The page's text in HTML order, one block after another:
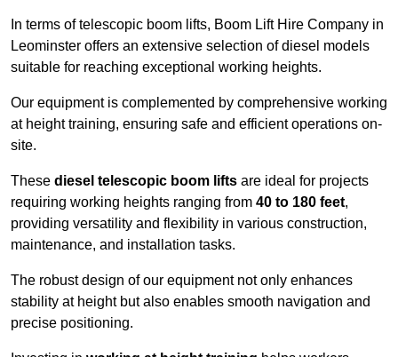
In terms of telescopic boom lifts, Boom Lift Hire Company in
Leominster offers an extensive selection of diesel models
suitable for reaching exceptional working heights.
Our equipment is complemented by comprehensive working
at height training, ensuring safe and efficient operations on-
site.
These diesel telescopic boom lifts are ideal for projects
requiring working heights ranging from 40 to 180 feet,
providing versatility and flexibility in various construction,
maintenance, and installation tasks.
The robust design of our equipment not only enhances
stability at height but also enables smooth navigation and
precise positioning.